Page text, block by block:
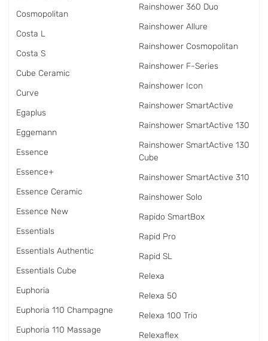
Cosmopolitan
Costa L
Costa S
Cube Ceramic
Curve
Egaplus
Eggemann
Essence
Essence+
Essence Ceramic
Essence New
Essentials
Essentials Authentic
Essentials Cube
Euphoria
Euphoria 110 Champagne
Euphoria 110 Massage
Rainshower 360 Duo
Rainshower Allure
Rainshower Cosmopolitan
Rainshower F-Series
Rainshower Icon
Rainshower SmartActive
Rainshower SmartActive 130
Rainshower SmartActive 130
Cube
Rainshower SmartActive 310
Rainshower Solo
Rapido SmartBox
Rapid Pro
Rapid SL
Relexa
Relexa 50
Relexa 100 Trio
Relexaflex